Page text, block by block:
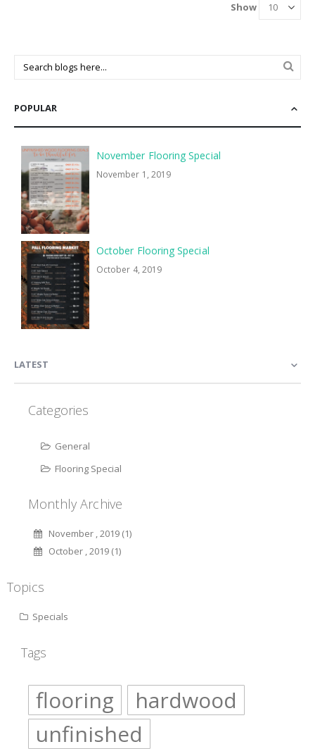
Show
POPULAR
November Flooring Special
November 1, 2019
October Flooring Special
October 4, 2019
LATEST
Categories
General
Flooring Special
Monthly Archive
November , 2019 (1)
October , 2019 (1)
Topics
Specials
Tags
flooring
hardwood
unfinished